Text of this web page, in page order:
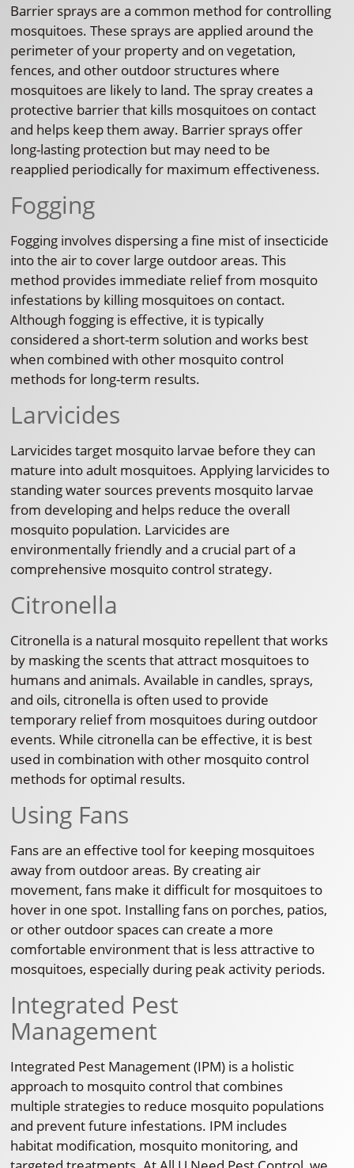
Barrier sprays are a common method for controlling
mosquitoes. These sprays are applied around the
perimeter of your property and on vegetation,
fences, and other outdoor structures where
mosquitoes are likely to land. The spray creates a
protective barrier that kills mosquitoes on contact
and helps keep them away. Barrier sprays offer
long-lasting protection but may need to be
reapplied periodically for maximum effectiveness.
Fogging
Fogging involves dispersing a fine mist of insecticide
into the air to cover large outdoor areas. This
method provides immediate relief from mosquito
infestations by killing mosquitoes on contact.
Although fogging is effective, it is typically
considered a short-term solution and works best
when combined with other mosquito control
methods for long-term results.
Larvicides
Larvicides target mosquito larvae before they can
mature into adult mosquitoes. Applying larvicides to
standing water sources prevents mosquito larvae
from developing and helps reduce the overall
mosquito population. Larvicides are
environmentally friendly and a crucial part of a
comprehensive mosquito control strategy.
Citronella
Citronella is a natural mosquito repellent that works
by masking the scents that attract mosquitoes to
humans and animals. Available in candles, sprays,
and oils, citronella is often used to provide
temporary relief from mosquitoes during outdoor
events. While citronella can be effective, it is best
used in combination with other mosquito control
methods for optimal results.
Using Fans
Fans are an effective tool for keeping mosquitoes
away from outdoor areas. By creating air
movement, fans make it difficult for mosquitoes to
hover in one spot. Installing fans on porches, patios,
or other outdoor spaces can create a more
comfortable environment that is less attractive to
mosquitoes, especially during peak activity periods.
Integrated Pest
Management
Integrated Pest Management (IPM) is a holistic
approach to mosquito control that combines
multiple strategies to reduce mosquito populations
and prevent future infestations. IPM includes
habitat modification, mosquito monitoring, and